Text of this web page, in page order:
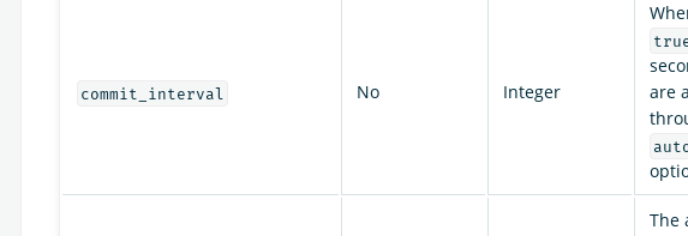
commit_interval No Integer
are
The